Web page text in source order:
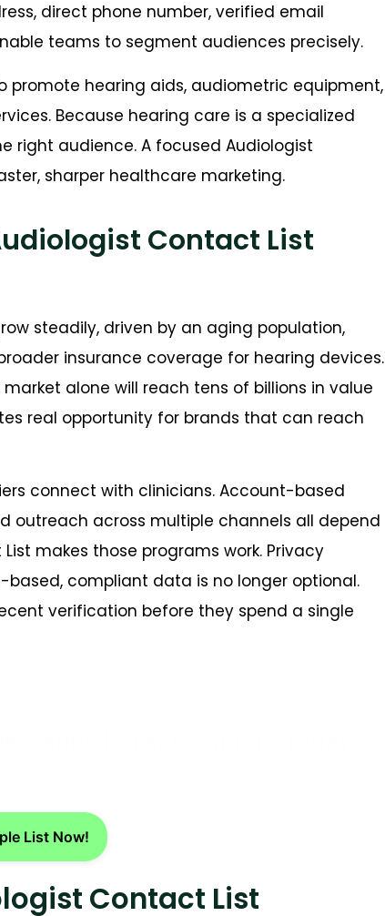
direct phone number, verified email
teams to segment audiences precisely.
promote hearing aids, audiometric equipment,
Because hearing care is a specialized
right audience. A focused Audiologist
sharper healthcare marketing.
Contact List
steadily, driven by an aging population,
insurance coverage for hearing devices.
alone will reach tens of billions in value
real opportunity for brands that can reach
connect with clinicians. Account-based
outreach across multiple channels all depend
makes those programs work. Privacy
compliant data is no longer optional.
verification before they spend a single
List Now!
Contact List